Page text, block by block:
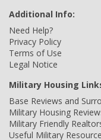
Additional Info:
Need Help?
Privacy Policy
Terms of Use
Legal Notice
Military Housing
Base Reviews and
Military Housing
Military Friendly
Useful Military